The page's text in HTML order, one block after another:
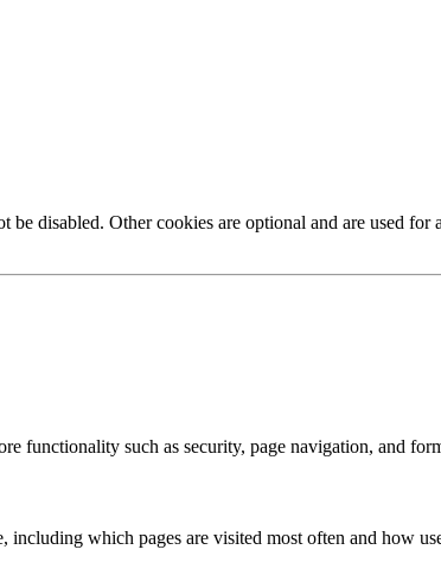
be disabled. Other cookies are optional and are used for
functionality such as security, page navigation, and
which pages are visited most often and how